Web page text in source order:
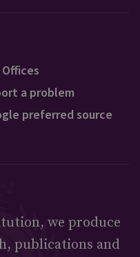
Offices
a problem
preferred source
we produce
publications and